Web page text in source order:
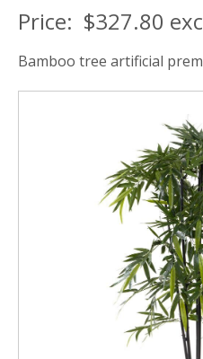
Price: $327.80
Bamboo tree artificial